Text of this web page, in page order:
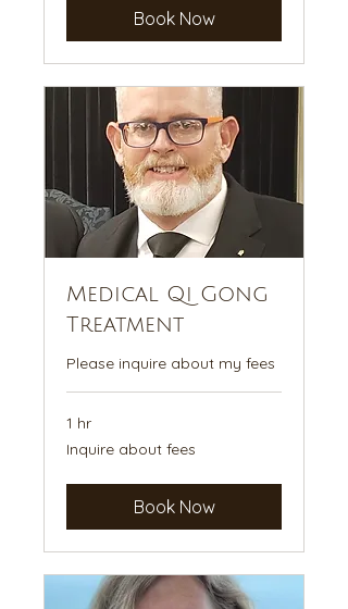
Book Now
Medical Qi Gong
Treatment
Please inquire about my fees
1 hr
Inquire
about
Inquire about fees
Book Now